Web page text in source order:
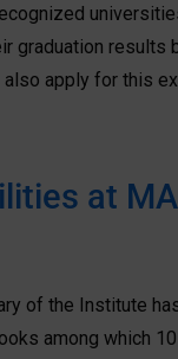
graduation results
also apply for this
at
of the Institute
among which